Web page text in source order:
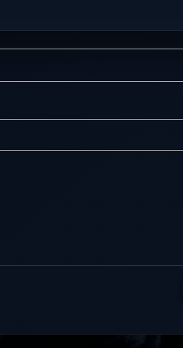
Games Giveaway. CIRCLEMATE
student belonging to a university